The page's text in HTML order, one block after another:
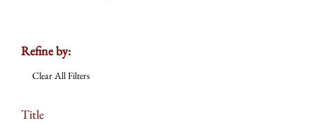
Refine by:
Clear All Filters
Title